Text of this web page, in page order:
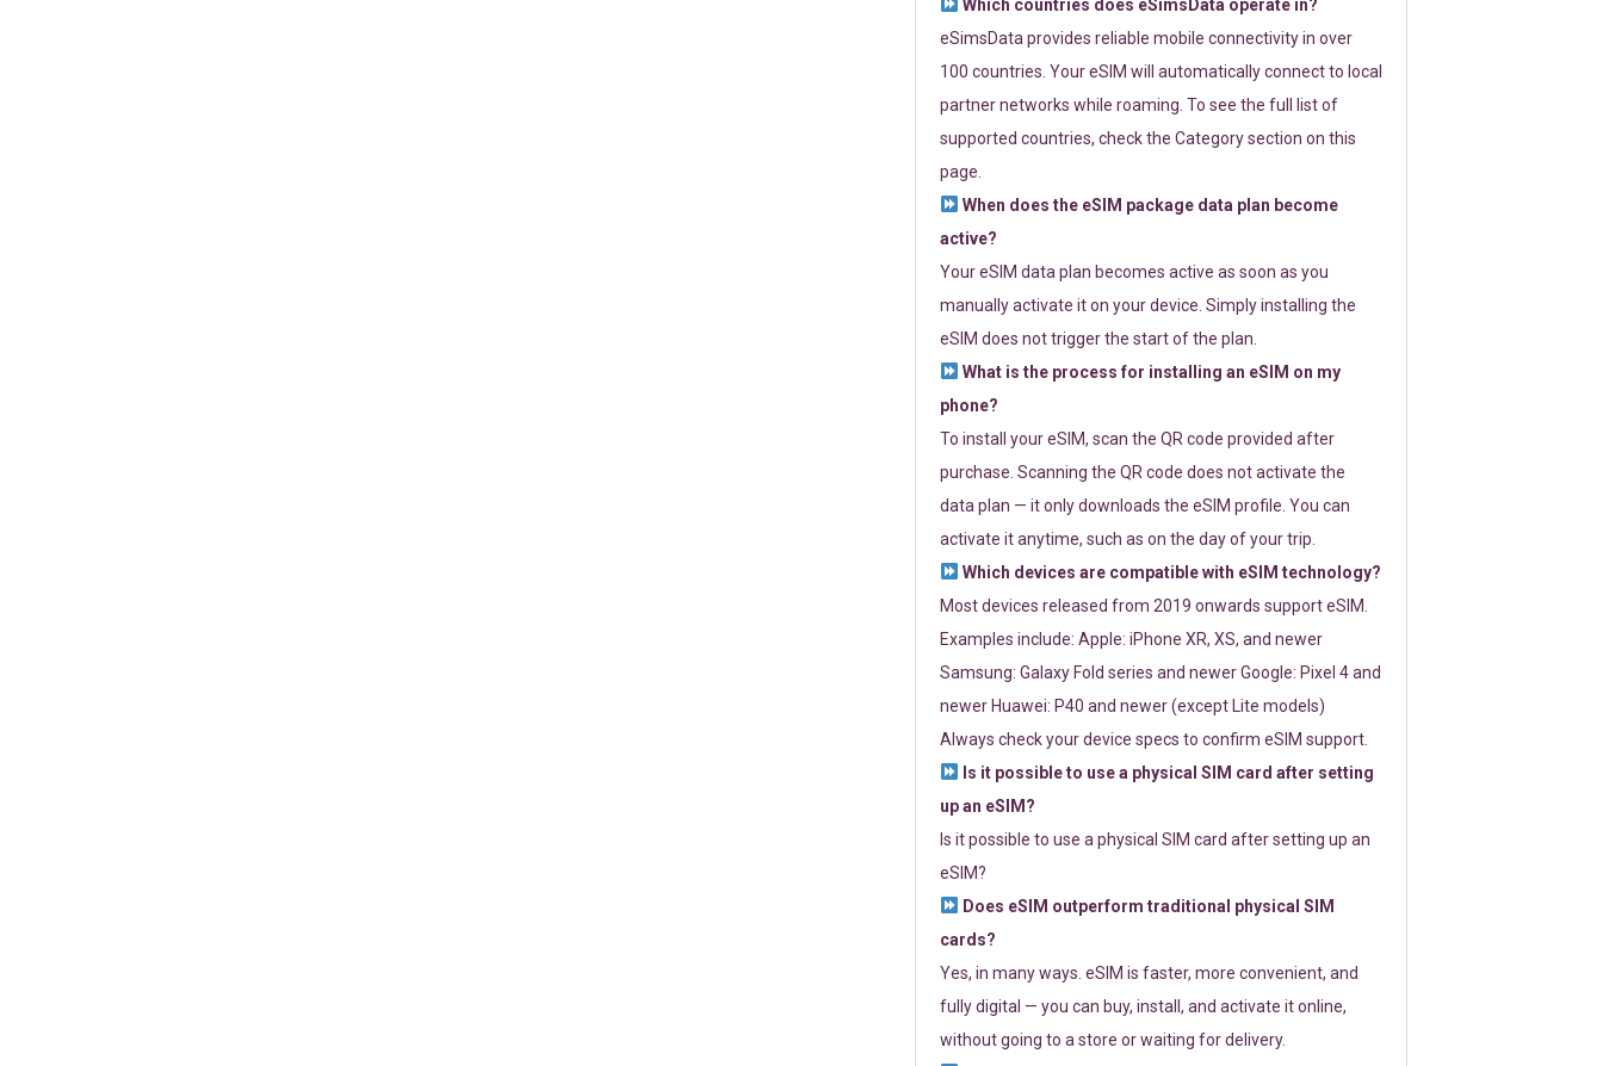
Which countries does eSimsData operate in?
eSimsData provides reliable mobile connectivity in over
100 countries. Your eSIM will automatically connect to local
partner networks while roaming. To see the full list of
supported countries, check the Category section on this
page.
When does the eSIM package data plan become
active?
Your eSIM data plan becomes active as soon as you
manually activate it on your device. Simply installing the
eSIM does not trigger the start of the plan.
What is the process for installing an eSIM on my
phone?
To install your eSIM, scan the QR code provided after
purchase. Scanning the QR code does not activate the
data plan — it only downloads the eSIM profile. You can
activate it anytime, such as on the day of your trip.
Which devices are compatible with eSIM technology?
Most devices released from 2019 onwards support eSIM.
Examples include: Apple: iPhone XR, XS, and newer
Samsung: Galaxy Fold series and newer Google: Pixel 4 and
newer Huawei: P40 and newer (except Lite models)
Always check your device specs to confirm eSIM support.
Is it possible to use a physical SIM card after setting
up an eSIM?
Is it possible to use a physical SIM card after setting up an
eSIM?
Does eSIM outperform traditional physical SIM
cards?
Yes, in many ways. eSIM is faster, more convenient, and
fully digital — you can buy, install, and activate it online,
without going to a store or waiting for delivery.